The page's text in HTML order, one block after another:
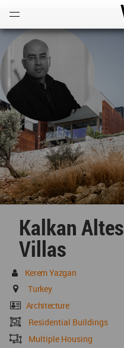
Kalkan Altes
Villas
Kerem Yazgan
Turkey
Architecture
Residential Buildings
Multiple Housing